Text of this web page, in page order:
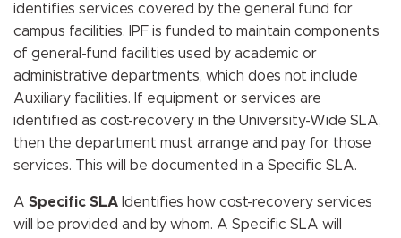
identifies services covered by the general fund for
campus facilities. IPF is funded to maintain components
of general-fund facilities used by academic or
administrative departments, which does not include
Auxiliary facilities. If equipment or services are
identified as cost-recovery in the University-Wide SLA,
then the department must arrange and pay for those
services. This will be documented in a Specific SLA.
A Specific SLA Identifies how cost-recovery services
will be provided and by whom. A Specific SLA will